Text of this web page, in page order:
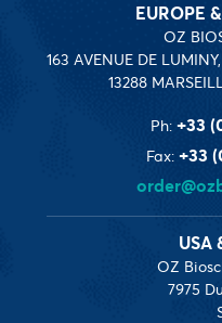
EUROPE
OZ
163 AVENUE DE
13288
Ph: +33
Fax: +33
USA
OZ
7975